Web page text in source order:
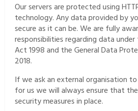
Our servers are protected using
technology. Any data provided by
secure as it can be. We are fully
responsibilities regarding data
Act 1998 and the General Data
2018.
If we ask an external organisation
for us we will always ensure that
security measures in place.